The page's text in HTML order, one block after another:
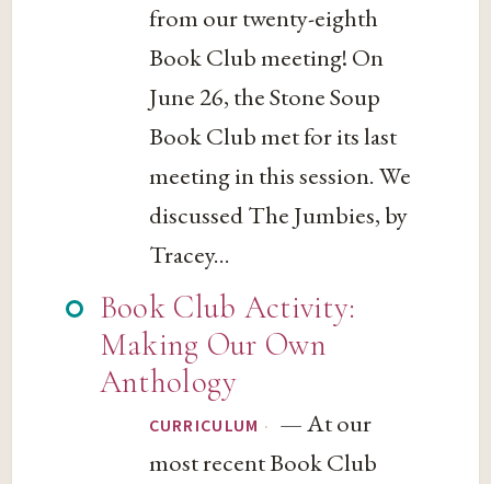
from our twenty-eighth
Book Club meeting! On
June 26, the Stone Soup
Book Club met for its last
meeting in this session. We
discussed The Jumbies, by
Tracey...
Book Club Activity:
Making Our Own
Anthology
CURRICULUM · — At our
most recent Book Club